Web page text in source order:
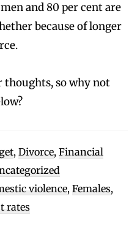
and 80 per cent are
because of longer
thoughts, so why not
, Divorce, Financial
violence, Females,
rates